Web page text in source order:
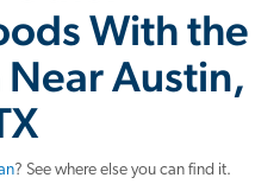
With the
Austin,
? See where else you can find it.